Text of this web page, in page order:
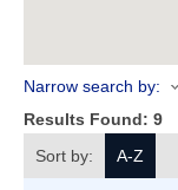
Narrow search by:
Results Found: 9
Sort by:
A-Z